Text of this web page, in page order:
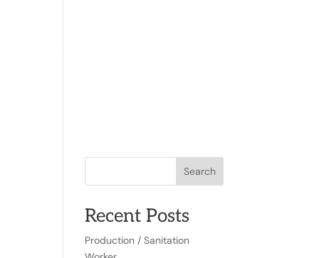
Search
Recent Posts
Production / Sanitation